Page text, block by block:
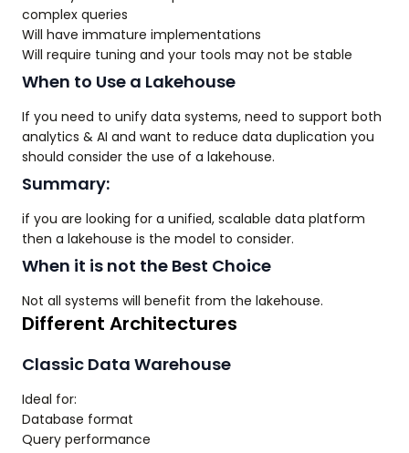
complex queries
Will have immature implementations
Will require tuning and your tools may not be stable
When to Use a Lakehouse
If you need to unify data systems, need to support both
analytics & AI and want to reduce data duplication you
should consider the use of a lakehouse.
Summary:
if you are looking for a unified, scalable data platform
then a lakehouse is the model to consider.
When it is not the Best Choice
Not all systems will benefit from the lakehouse.
Different Architectures
Classic Data Warehouse
Ideal for:
Database format
Query performance